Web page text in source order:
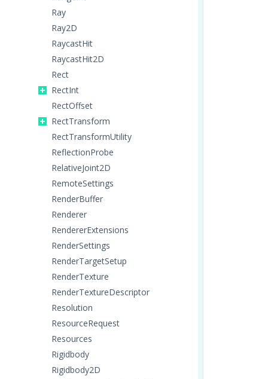
Ray
Ray2D
RaycastHit
RaycastHit2D
Rect
RectInt
RectOffset
RectTransform
RectTransformUtility
ReflectionProbe
RelativeJoint2D
RemoteSettings
RenderBuffer
Renderer
RendererExtensions
RenderSettings
RenderTargetSetup
RenderTexture
RenderTextureDescriptor
Resolution
ResourceRequest
Resources
Rigidbody
Rigidbody2D